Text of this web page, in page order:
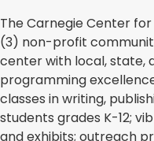
The Carnegie Center
(3) non-profit
center with local, state,
programming
classes in writing,
students grades K-12;
and exhibits; outreach